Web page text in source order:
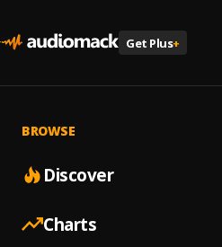
Get Plus+
BROWSE
Discover
Charts